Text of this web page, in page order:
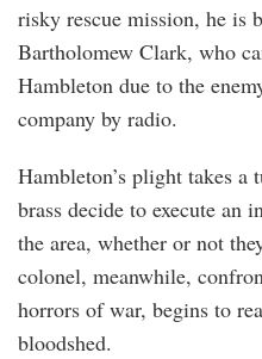
risky rescue mission, he is
Bartholomew Clark, who
Hambleton due to the
company by radio.
Hambleton’s plight takes a
brass decide to execute an
the area, whether or not
colonel, meanwhile,
horrors of war, begins to
bloodshed.